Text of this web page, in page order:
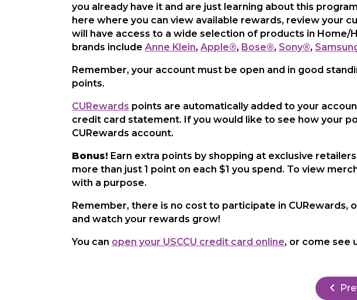
you already have it and are just learning about this
here where you can view available rewards, review your
will have access to a wide selection of products in
brands includeAnne Klein,Apple®, Bose®, Sony®,
Remember, your account must be open and in good
points.
CURewards points are automatically added to your
credit card statement. If you would like to see how your
CURewards account.
Bonus! Earn extra points by shopping at exclusive
more than just 1 point on each $1 you spend. To view
with a purpose.
Remember, there is no cost to participate in
and watch your rewards grow!
You can open your USCCU credit card online, or come see